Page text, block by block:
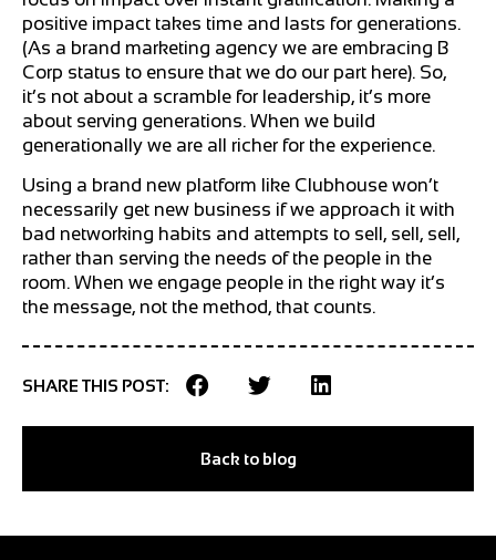
positive impact takes time and lasts for generations.
(As a brand marketing agency we are embracing B
Corp status to ensure that we do our part here). So,
it’s not about a scramble for leadership, it’s more
about serving generations. When we build
generationally we are all richer for the experience.
Using a brand new platform like Clubhouse won’t
necessarily get new business if we approach it with
bad networking habits and attempts to sell, sell, sell,
rather than serving the needs of the people in the
room. When we engage people in the right way it’s
the message, not the method, that counts.
SHARE THIS POST:
Back to blog